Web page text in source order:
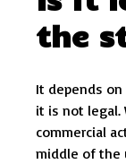
the
It depends
it is not legal.
commercial
middle of the